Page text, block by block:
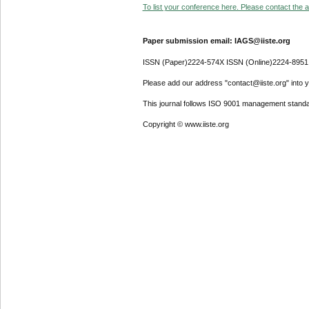
To list your conference here. Please contact the
Paper submission email: IAGS@iiste.org
ISSN (Paper)2224-574X ISSN (Online)2224-8951
Please add our address "contact@iiste.org" into
This journal follows ISO 9001 management
Copyright © www.iiste.org